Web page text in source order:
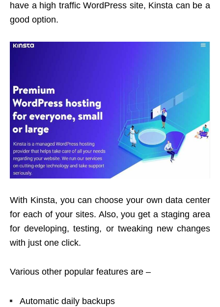
have a high traffic WordPress site, Kinsta can be a
good option.
With Kinsta, you can choose your own data center
for each of your sites. Also, you get a staging area
for developing, testing, or tweaking new changes
with just one click.
Various other popular features are –
Automatic daily backups